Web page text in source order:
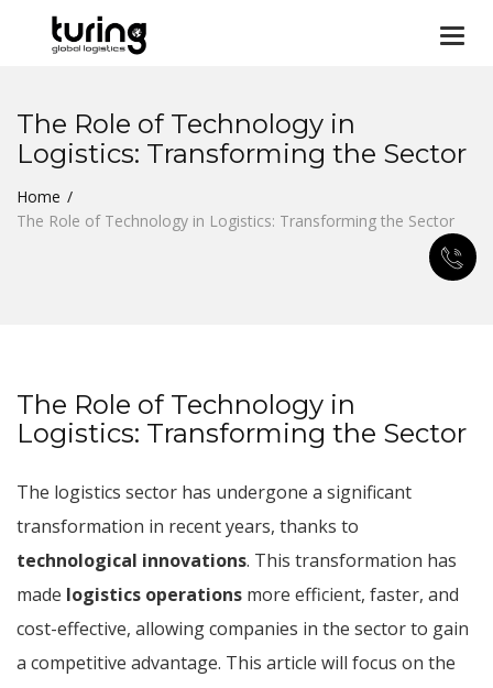
The Role of Technology in
Logistics: Transforming the Sector
Home
The Role of Technology in Logistics: Transforming the Sector
The Role of Technology in
Logistics: Transforming the Sector
The logistics sector has undergone a significant
transformation in recent years, thanks to
technological innovations. This transformation has
made logistics operations more efficient, faster, and
cost-effective, allowing companies in the sector to gain
a competitive advantage. This article will focus on the